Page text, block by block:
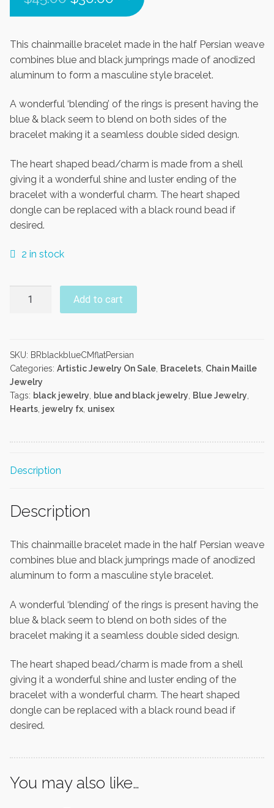
price
was:
$45.00.
price
is:
$30.00.
This chainmaille bracelet made in the half Persian weave
combines blue and black jumprings made of anodized
aluminum to form a masculine style bracelet.
A wonderful ‘blending’ of the rings is present having the
blue & black seem to blend on both sides of the
bracelet making it a seamless double sided design.
The heart shaped bead/charm is made from a shell
giving it a wonderful shine and luster ending of the
bracelet with a wonderful charm. The heart shaped
dongle can be replaced with a black round bead if
desired.
2 in stock
Black
Persian
Bracelet
quantity
Add to cart
SKU: BRblackblueCMflatPersian
Categories: Artistic Jewelry On Sale Bracelets Chain Maille
Jewelry
Tags: black jewelry blue and black jewelry Blue Jewelry
Hearts jewelry fx unisex
Description
Description
This chainmaille bracelet made in the half Persian weave
combines blue and black jumprings made of anodized
aluminum to form a masculine style bracelet.
A wonderful ‘blending’ of the rings is present having the
blue & black seem to blend on both sides of the
bracelet making it a seamless double sided design.
The heart shaped bead/charm is made from a shell
giving it a wonderful shine and luster ending of the
bracelet with a wonderful charm. The heart shaped
dongle can be replaced with a black round bead if
desired.
You may also like…